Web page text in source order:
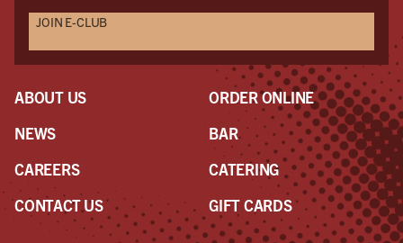
JOIN E-CLUB
ABOUT US
NEWS
CAREERS
CONTACT US
ORDER ONLINE
BAR
CATERING
GIFT CARDS